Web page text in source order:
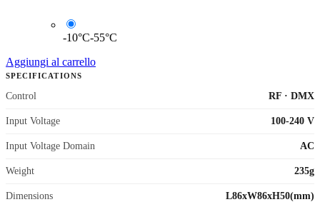
-10°C-55°C
Aggiungi al carrello
SPECIFICATIONS
Control RF · DMX
Input Voltage 100-240 V
Input Voltage Domain AC
Weight 235g
Dimensions L86xW86xH50(mm)